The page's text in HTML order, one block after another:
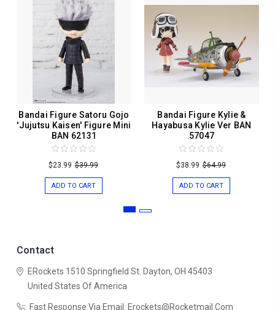
Bandai Figure Satoru Gojo
'Jujutsu Kaisen' Figure Mini
BAN 62131
$23.99 $39.99
ADD TO CART
Bandai Figure Kylie &
Hayabusa Kylie Ver BAN
57047
$38.99 $64.99
ADD TO CART
Contact
ERockets 1510 Springfield St. Dayton, OH 45403
United States Of America
Fast Response Via Email: Erockets@rocketmail.com